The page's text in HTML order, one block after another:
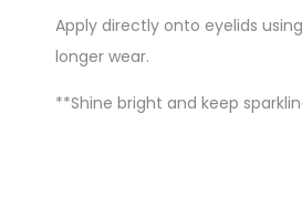
Apply directly onto eyelids
longer wear.
**Shine bright and keep